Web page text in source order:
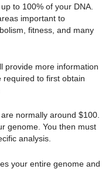
to 100% of your DNA.
important to
fitness, and many
provide more information
required to first obtain
normally around $100.
genome. You then must
analysis.
your entire genome and